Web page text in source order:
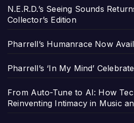
N.E.R.D.’s Seeing Sounds
Collector’s Edition
Pharrell’s Humanrace Now
Pharrell’s ‘In My Mind’
From Auto-Tune to AI: How
Reinventing Intimacy in Music